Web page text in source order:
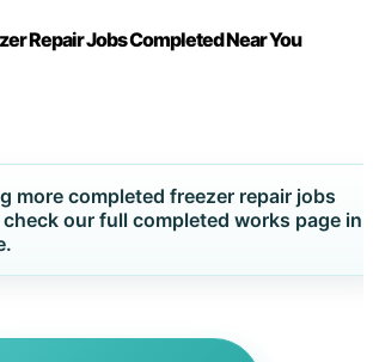
Repair Jobs Completed Near You
more completed freezer repair jobs
our full completed works page in